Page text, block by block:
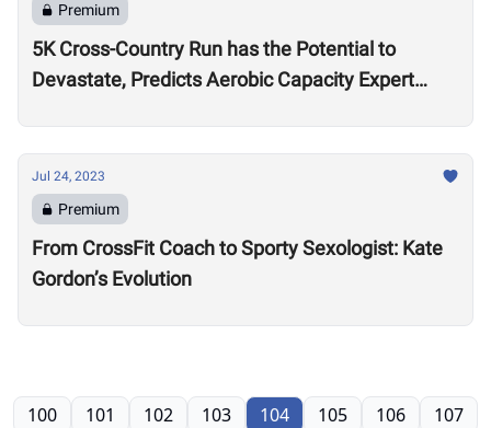
Premium
5K Cross-Country Run has the Potential to
Devastate, Predicts Aerobic Capacity Expert
Jul 24, 2023
Premium
From CrossFit Coach to Sporty Sexologist: Kate
Gordon’s Evolution
100 101 102 103 104 105 106 107